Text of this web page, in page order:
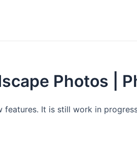
Photos |
It is still work in